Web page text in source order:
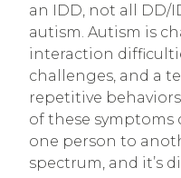
an IDD, not all DD/
autism. Autism is
interaction
challenges, and a
repetitive
of these symptoms
one person to
spectrum, and it’s